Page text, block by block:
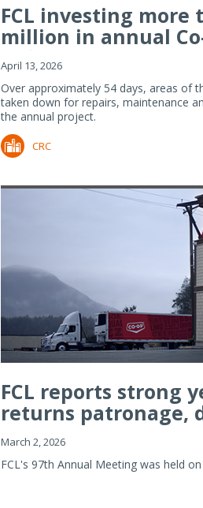
FCL investing more
million in annual
Refiner...
April 13, 2026
Over approximately 54 days, areas of
taken down for repairs, maintenance
the annual project.
CRC
FCL reports strong
returns patronage,
imp...
March 2, 2026
FCL's 97th Annual Meeting was held